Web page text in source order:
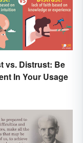
vs. Distrust: Be
In Your Usage